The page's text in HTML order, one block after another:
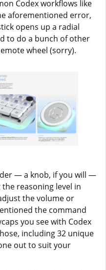
Codex workflows like
aforementioned error,
opens up a radial
to do a bunch of other
wheel (sorry).
— a knob, if you will —
reasoning level in
the volume or
the command
you see with Codex
including 32 unique
out to suit your